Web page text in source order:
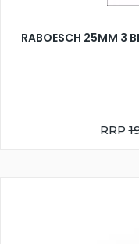
RABOESCH 25MM 3
RRP